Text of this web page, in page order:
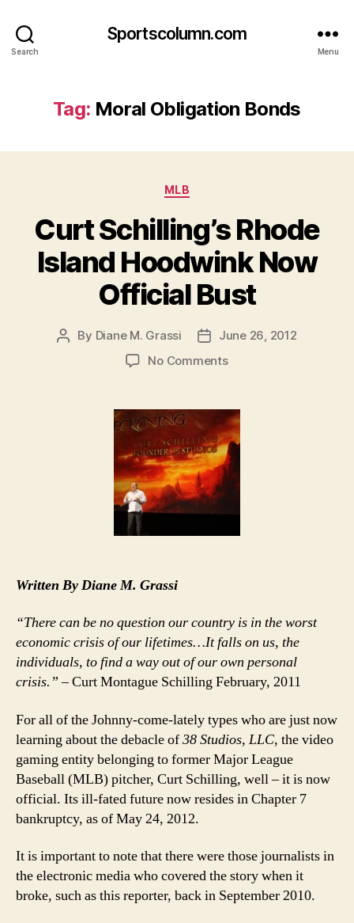
Search
Sportscolumn.com
Menu
Tag: Moral Obligation Bonds
Categories
MLB
Curt Schilling’s Rhode
Island Hoodwink Now
Official Bust
Post
By Diane M. Grassi
PostJune 26, 2012
No Commentson
Rhode
Island
Hoodwink
Now
Official
Written By Diane M. Grassi
“There can be no question our country is in the worst
economic crisis of our lifetimes…It falls on us, the
individuals, to find a way out of our own personal
crisis.”– Curt Montague Schilling February, 2011
For all of the Johnny-come-lately types who are just now
learning about the debacle of38 Studios, LLC, the video
gaming entity belonging to former Major League
Baseball (MLB) pitcher, Curt Schilling, well – it is now
official. Its ill-fated future now resides in Chapter 7
bankruptcy, as of May 24, 2012.
It is important to note that there were those journalists in
the electronic media who covered the story when it
broke, such as this reporter, back in September 2010.